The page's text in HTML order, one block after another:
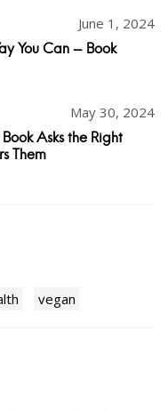
June 1, 2024
You Can - Book
May 30, 2024
Asks the Right
Them
vegan